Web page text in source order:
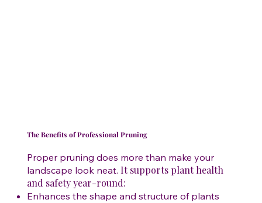
The Benefits of Professional Pruning
Proper pruning does more than make your
landscape look neat. It supports plant health
and safety year-round:
Enhances the shape and structure of plants